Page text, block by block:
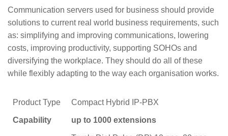
Communication servers used for business should provide
solutions to current real world business requirements, such
as: simplifying and improving communications, lowering
costs, improving productivity, supporting SOHOs and
diversifying the workplace. They should do all of these
while flexibly adapting to the way each organisation works.
Product Type Compact Hybrid IP-PBX
Capability up to 1000 extensions